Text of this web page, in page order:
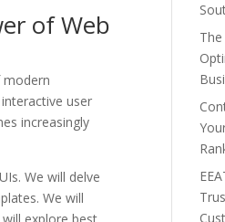
of Web
modern
user
increasingly
We will delve
We will